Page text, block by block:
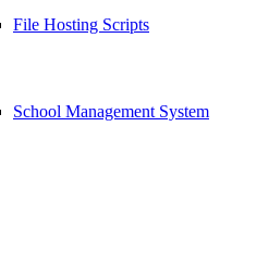
File Hosting Scripts
School Management System